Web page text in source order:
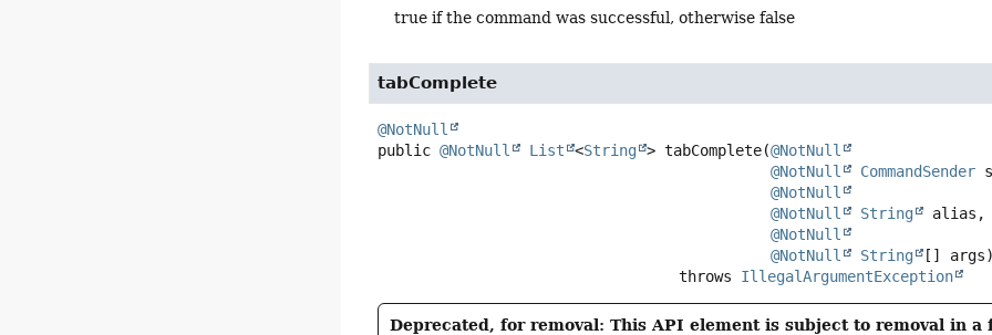
true if the command was successful, otherwise false
tabComplete
@NotNull
public @NotNull List <String > tabComplete(@NotNull
@NotNull
CommandSender
@NotNull
@NotNull
String
alias,
@NotNull
@NotNull
String
[] args)
                                  throws
IllegalArgumentException
Deprecated, for removal: This API element is subject to removal in a